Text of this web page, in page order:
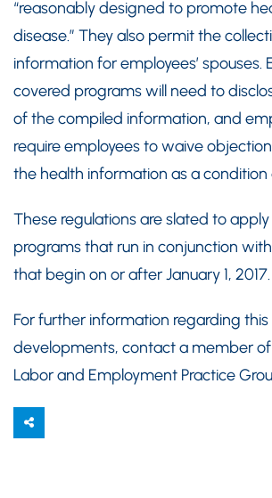
“reasonably designed to promote
disease.” They also permit the
information for employees’ spouses.
covered programs will need to
of the compiled information, and
require employees to waive
the health information as a
These regulations are slated to
programs that run in conjunction
that begin on or after January 1, 2017.
For further information regarding
developments, contact a member of
Labor and Employment Practice